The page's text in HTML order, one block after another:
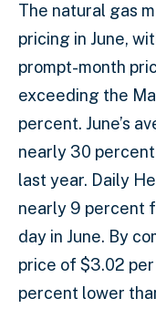
The natural gas
pricing in June,
prompt-month
exceeding the
percent. June’s
nearly 30
last year. Daily
nearly 9 percent
day in June. By
price of $3.02
percent lower